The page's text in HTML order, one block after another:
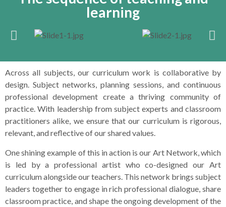
learning
Across all subjects, our curriculum work is collaborative by
design. Subject networks, planning sessions, and continuous
professional development create a thriving community of
practice. With leadership from subject experts and classroom
practitioners alike, we ensure that our curriculum is rigorous,
relevant, and reflective of our shared values.
One shining example of this in action is our Art Network, which
is led by a professional artist who co-designed our Art
curriculum alongside our teachers. This network brings subject
leaders together to engage in rich professional dialogue, share
classroom practice, and shape the ongoing development of the